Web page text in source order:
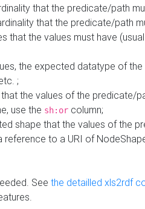
that the predicate/path
that the predicate/path
that the values must have
the expected datatype of the
;
the values of the predicate/
use the sh:or column;
shape that the values of the
reference to a URI of
See the detailled xls2rdf